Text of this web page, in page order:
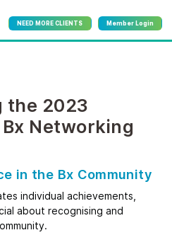
NEED MORE CLIENTS Member Login
the 2023
Networking
in the Bx Community
individual achievements,
about recognising and